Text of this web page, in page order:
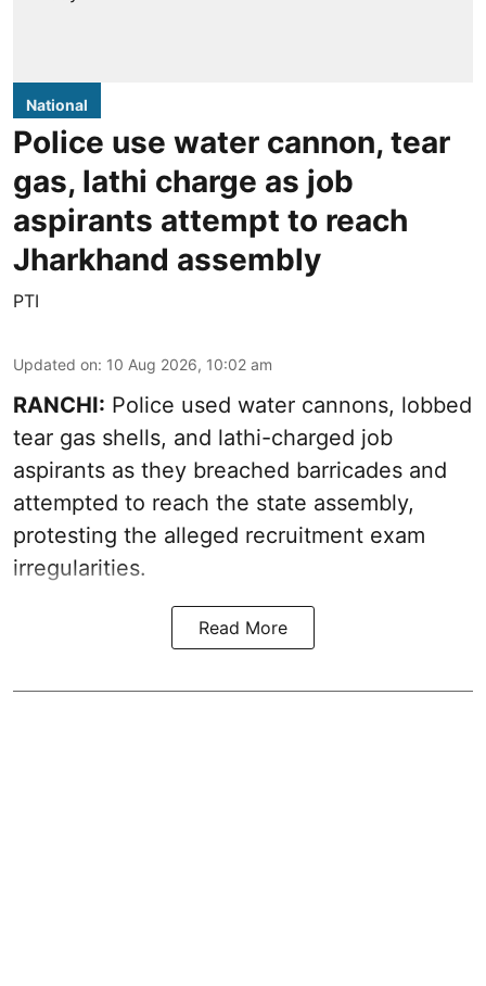
National
Police use water cannon, tear
gas, lathi charge as job
aspirants attempt to reach
Jharkhand assembly
PTI
Updated on: 10 Aug 2026, 10:02 am
RANCHI: Police used water cannons, lobbed
tear gas shells, and lathi-charged job
aspirants as they breached barricades and
attempted to reach the state assembly,
protesting the alleged recruitment exam
irregularities.
Read More